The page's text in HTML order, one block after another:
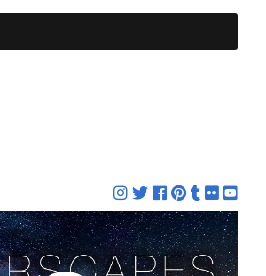
YOUR WORRIES WITH
WONDER™